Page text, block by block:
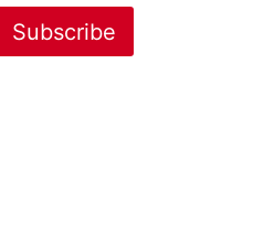
Subscribe